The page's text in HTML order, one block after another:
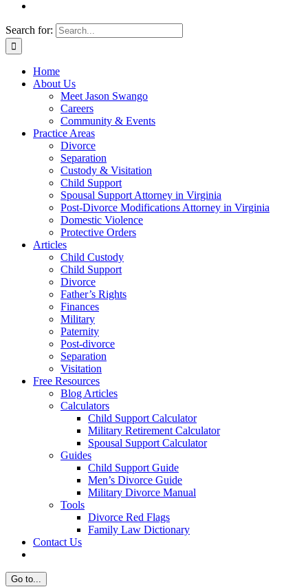
Search for:
Home
About Us
Meet Jason Swango
Careers
Community & Events
Practice Areas
Divorce
Separation
Custody & Visitation
Child Support
Spousal Support Attorney in Virginia
Post-Divorce Modifications Attorney in Virginia
Domestic Violence
Protective Orders
Articles
Child Custody
Child Support
Divorce
Father’s Rights
Finances
Military
Paternity
Post-divorce
Separation
Visitation
Free Resources
Blog Articles
Calculators
Child Support Calculator
Military Retirement Calculator
Spousal Support Calculator
Guides
Child Support Guide
Men’s Divorce Guide
Military Divorce Manual
Tools
Divorce Red Flags
Family Law Dictionary
Contact Us
Go to...